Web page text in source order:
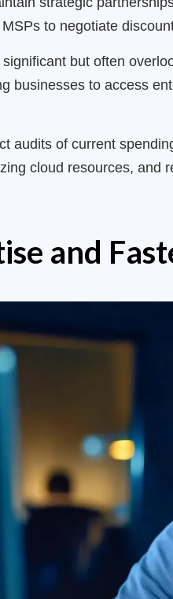
to negotiate
but often
businesses to access
audits of current
cloud resources, and
and